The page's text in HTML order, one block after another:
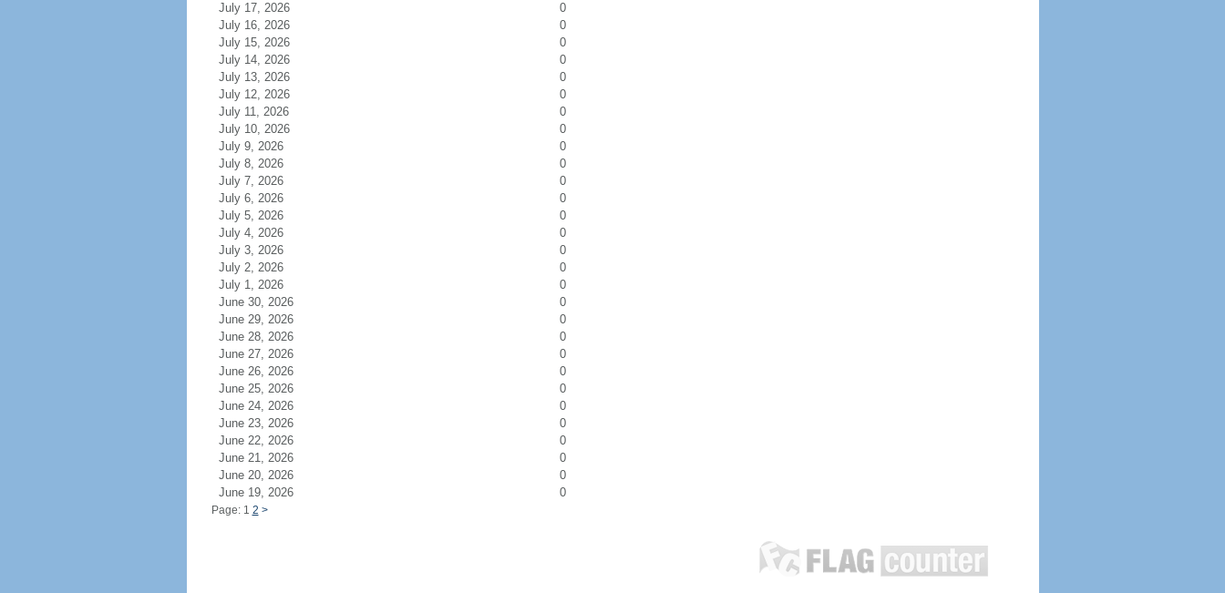
July 17, 2026
0
July 16, 2026
0
July 15, 2026
0
July 14, 2026
0
July 13, 2026
0
July 12, 2026
0
July 11, 2026
0
July 10, 2026
0
July 9, 2026
0
July 8, 2026
0
July 7, 2026
0
July 6, 2026
0
July 5, 2026
0
July 4, 2026
0
July 3, 2026
0
July 2, 2026
0
July 1, 2026
0
June 30, 2026
0
June 29, 2026
0
June 28, 2026
0
June 27, 2026
0
June 26, 2026
0
June 25, 2026
0
June 24, 2026
0
June 23, 2026
0
June 22, 2026
0
June 21, 2026
0
June 20, 2026
0
June 19, 2026
0
Page: 1 2 >